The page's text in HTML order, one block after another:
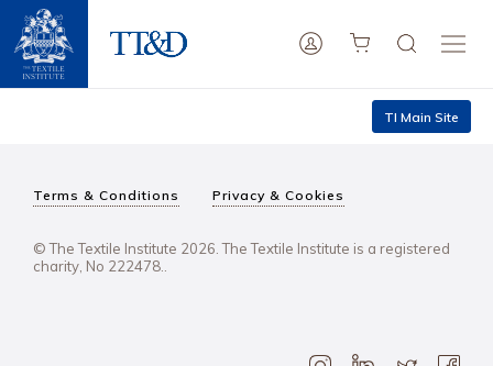
TI Main Site
Terms & Conditions Privacy & Cookies
© The Textile Institute 2026. The Textile Institute is a registered
charity, No 222478..